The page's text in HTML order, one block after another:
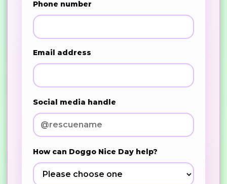
Phone number
Email address
Social media handle
How can Doggo Nice Day help?